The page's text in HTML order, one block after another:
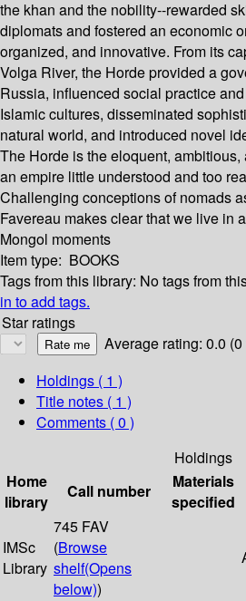
the khan and the nobility--rewarded
diplomats and fostered an economic
organized, and innovative. From its
Volga River, the Horde provided a
Russia, influenced social practice
Islamic cultures, disseminated
natural world, and introduced novel
The Horde is the eloquent,
an empire little understood and too
Challenging conceptions of nomads
Favereau makes clear that we live in
Mongol moments
Item type: BOOKS
Tags from this library: No tags from
in to add tags.
Star ratings
Average rating: 0.0 (0
Holdings ( 1 )
Title notes ( 1 )
Comments ( 0 )
Holdings
Home
library
Call number
Materials
specified
IMSc
Library
745 FAV
(Browse
shelf(Opens
below))